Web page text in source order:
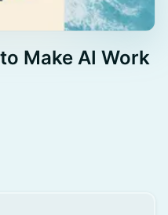
Make AI Work